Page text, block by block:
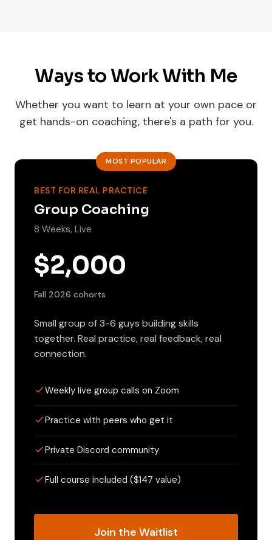
Ways to Work With Me
Whether you want to learn at your own pace or
get hands-on coaching, there's a path for you.
MOST POPULAR
BEST FOR REAL PRACTICE
Group Coaching
8 Weeks, Live
$2,000
Fall 2026 cohorts
Small group of 3-6 guys building skills
together. Real practice, real feedback, real
connection.
Weekly live group calls on Zoom
Practice with peers who get it
Private Discord community
Full course included ($147 value)
Join the Waitlist